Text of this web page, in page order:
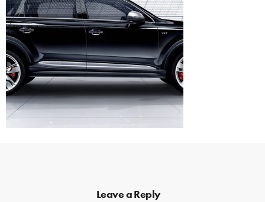
Leave a Reply